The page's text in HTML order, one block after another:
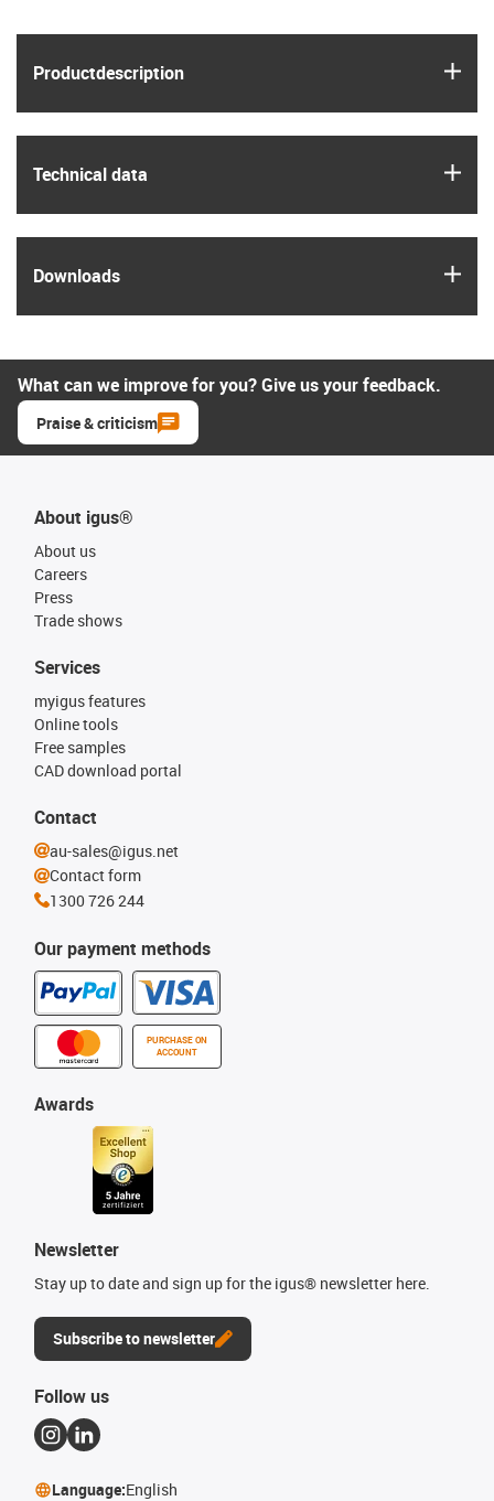
Product­description
Technical data
Downloads
What can we improve for you? Give us your feedback.
Praise & criticism
About igus®
About us
Careers
Press
Trade shows
Our payment methods
PURCHASE ON
ACCOUNT
Services
myigus features
Online tools
Free samples
CAD download portal
Awards
Newsletter
Stay up to date and sign up for the igus® newsletter here.
Subscribe to newsletter
Contact
au-sales@igus.net
Contact form
1300 726 244
Follow us
Language:English